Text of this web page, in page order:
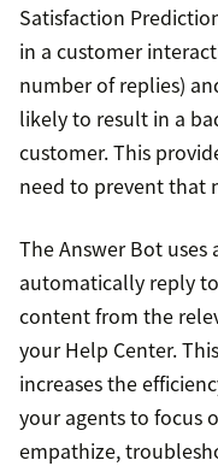
Satisfaction
in a customer
number of replies)
likely to result in a
customer. This
need to prevent that
The Answer Bot
automatically reply
content from the
your Help Center.
increases the
your agents to focus
empathize,